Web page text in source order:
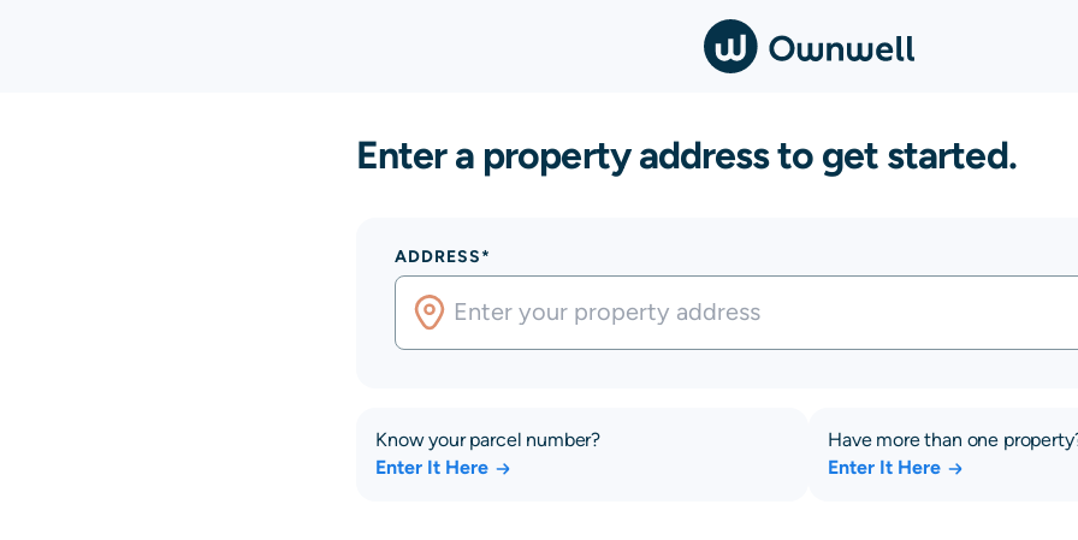
Enter a property address to get started.
ADDRESS*
Know your parcel number?
Enter It Here
Have more than one
Enter It Here